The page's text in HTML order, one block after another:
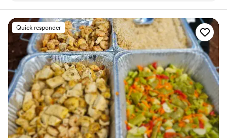
every aspect of the food was perfect for our
special day. And their work truly delivered, with
fresh, flavorful pizzas that our guests are still
raving about. The pizza was so delicious and
high-quality, it was the talk of the wedding.
We're so grateful to Paradize Pizzas for helping
make our wedding day truly unforgettable.”
Quick responder